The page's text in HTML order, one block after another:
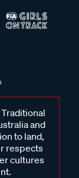
and
to land,
respects
cultures